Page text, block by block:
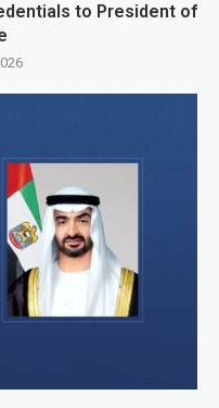
to President of